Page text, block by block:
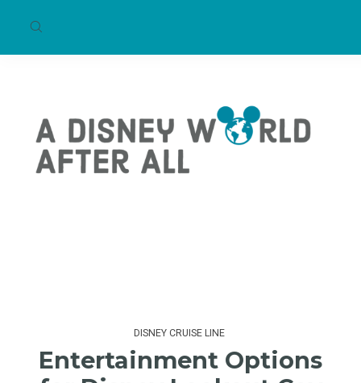
DISNEY CRUISE LINE
Entertainment Options